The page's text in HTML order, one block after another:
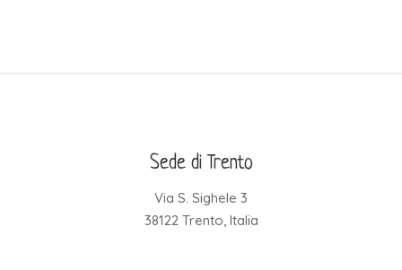
Sede di Trento
Via S. Sighele 3
38122 Trento, Italia